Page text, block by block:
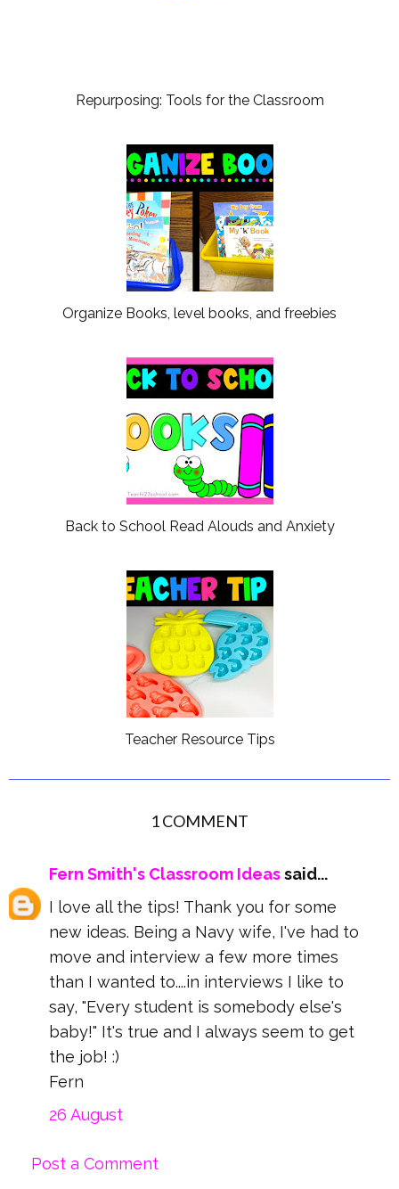
Repurposing: Tools for the Classroom
Organize Books, level books, and freebies
Back to School Read Alouds and Anxiety
Teacher Resource Tips
1 COMMENT
Fern Smith's Classroom Ideassaid...
I love all the tips! Thank you for some
new ideas. Being a Navy wife, I've had to
move and interview a few more times
than I wanted to....in interviews I like to
say, "Every student is somebody else's
baby!" It's true and I always seem to get
the job! :)
Fern
26 August
Post a Comment